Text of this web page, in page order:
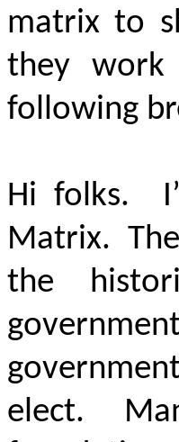
matrix to
they
following
Hi folks.
Matrix.
the
elect.